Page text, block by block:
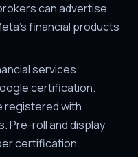
can advertise
financial products
services
certification.
registered with
Pre-roll and display
certification.